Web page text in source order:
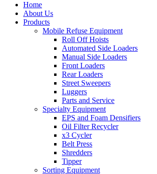
Home
About Us
Products
Mobile Refuse Equipment
Roll Off Hoists
Automated Side Loaders
Manual Side Loaders
Front Loaders
Rear Loaders
Street Sweepers
Luggers
Parts and Service
Specialty Equipment
EPS and Foam Densifiers
Oil Filter Recycler
x3 Cycler
Belt Press
Shredders
Tipper
Sorting Equipment